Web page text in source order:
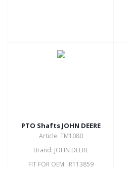
PTO Shafts JOHN DEERE
Article: TM1080
Brand: JOHN DEERE
FIT FOR OEM: R113859